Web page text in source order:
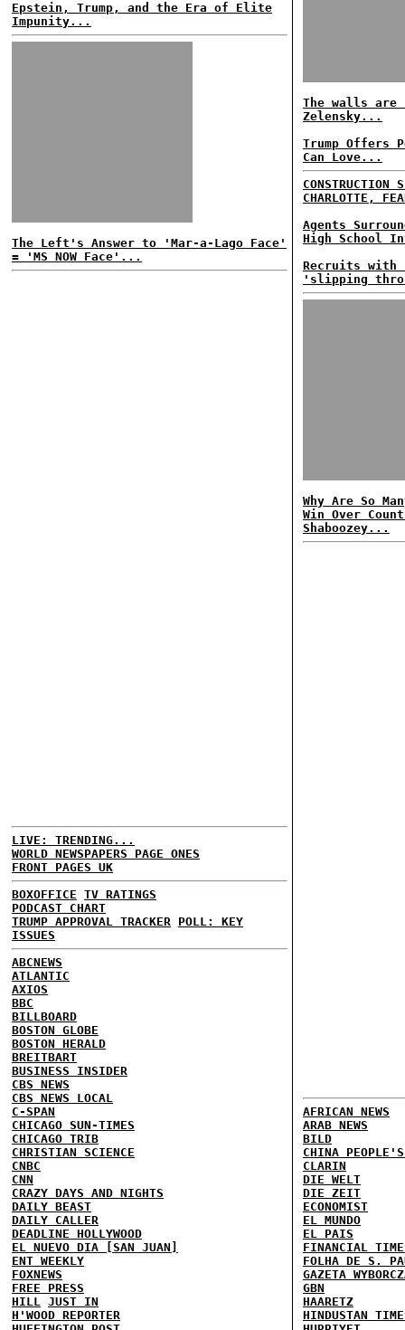
Epstein, Trump, and the Era of Elite
Impunity...
The Left's Answer to 'Mar-a-Lago Face'
= 'MS NOW Face'...
LIVE: TRENDING...
WORLD NEWSPAPERS PAGE ONES
FRONT PAGES UK
BOXOFFICE TV RATINGS
PODCAST CHART
TRUMP APPROVAL TRACKER POLL: KEY
ISSUES
ABCNEWS
ATLANTIC
AXIOS
BBC
BILLBOARD
BOSTON GLOBE
BOSTON HERALD
BREITBART
BUSINESS INSIDER
CBS NEWS
CBS NEWS LOCAL
C-SPAN
CHICAGO SUN-TIMES
CHICAGO TRIB
CHRISTIAN SCIENCE
CNBC
CNN
CRAZY DAYS AND NIGHTS
DAILY BEAST
DAILY CALLER
DEADLINE HOLLYWOOD
EL NUEVO DIA [SAN JUAN]
ENT WEEKLY
FOXNEWS
FREE PRESS
HILL JUST IN
H'WOOD REPORTER
The walls
Zelensky...
Trump Offers
Can Love...
CONSTRUCTION
CHARLOTTE,
Agents
High School
Recruits with
'slipping
Why Are So
Win Over
Shaboozey...
AFRICAN NEWS
ARAB NEWS
BILD
CHINA
CLARIN
DIE WELT
DIE ZEIT
ECONOMIST
EL MUNDO
EL PAIS
FINANCIAL
FOLHA DE S.
GAZETA
GBN
HAARETZ
HINDUSTAN